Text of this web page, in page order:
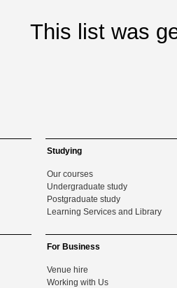
This list was
Studying
Our courses
Undergraduate study
Postgraduate study
Learning Services and Library
For Business
Venue hire
Working with Us